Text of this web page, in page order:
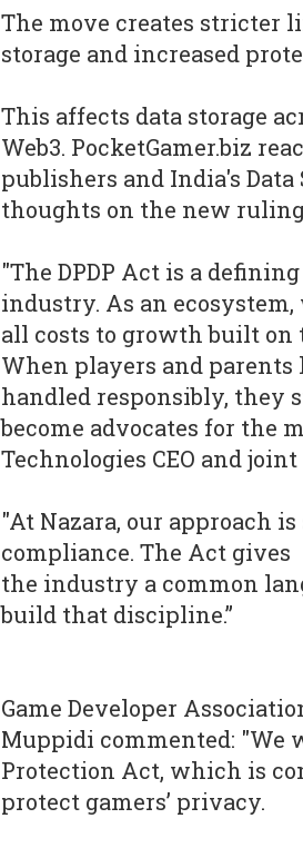
The move creates stricter
storage and increased
This affects data storage
Web3. PocketGamer.biz
publishers and India's
thoughts on the new
"The DPDP Act is a
industry. As an
all costs to growth built on
When players and
handled responsibly, they
become advocates for the
Technologies CEO and
"At Nazara, our approach
compliance. The Act gives
the industry a common
build that discipline.”
Game Developer
Muppidi commented: "We
Protection Act, which is
protect gamers’ privacy.